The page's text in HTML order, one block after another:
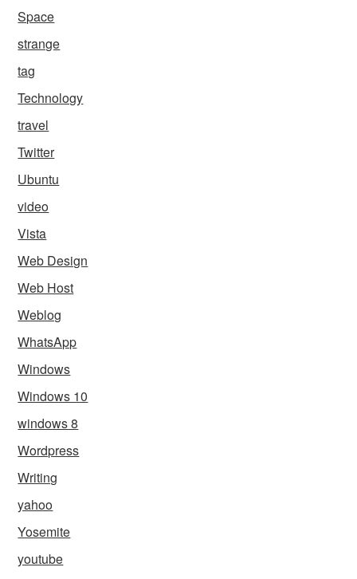
Space
strange
tag
Technology
travel
Twitter
Ubuntu
video
Vista
Web Design
Web Host
Weblog
WhatsApp
Windows
Windows 10
windows 8
Wordpress
Writing
yahoo
Yosemite
youtube